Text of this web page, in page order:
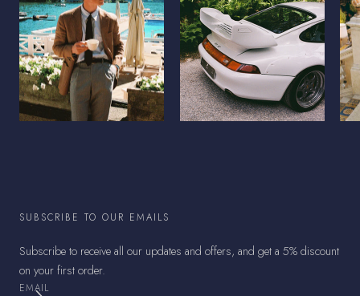
SUBSCRIBE TO OUR EMAILS
Subscribe to receive all our updates and offers, and get a 5% discount
on your first order.
EMAIL